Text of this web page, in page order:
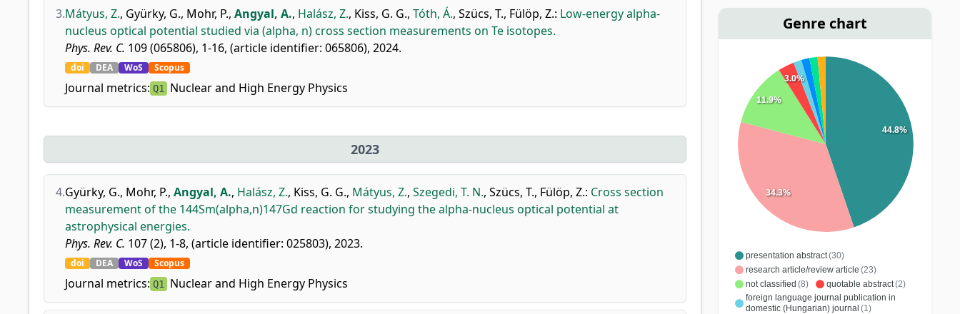
3.Mátyus, Z., Gyürky, G., Mohr, P., Angyal, A., Halász, Z., Kiss, G. G., Tóth, Á., Szücs, T., Fülöp, Z.: Low-energy alpha-
nucleus optical potential studied via (alpha, n) cross section measurements on Te isotopes.
Phys. Rev. C. 109 (065806), 1-16, (article identifier: 065806), 2024.
doi DEA WoS Scopus
Journal metrics: Q1 Nuclear and High Energy Physics
2023
4.Gyürky, G., Mohr, P., Angyal, A., Halász, Z., Kiss, G. G., Mátyus, Z., Szegedi, T. N., Szücs, T., Fülöp, Z.: Cross section
measurement of the 144Sm(alpha,n)147Gd reaction for studying the alpha-nucleus optical potential at
astrophysical energies.
Phys. Rev. C. 107 (2), 1-8, (article identifier: 025803), 2023.
doi DEA WoS Scopus
Journal metrics: Q1 Nuclear and High Energy Physics
Genre chart
presentation abstract(30)
research article/review article (23)
not classified (8) quotable abstract(2)
foreign language journal publication in
domestic (Hungarian) journal (1)
44.8%
34.3%
11.9%
3.0%